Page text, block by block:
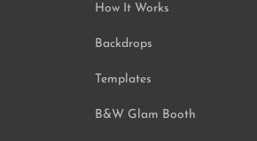
How It Works
Backdrops
Templates
B&W Glam Booth